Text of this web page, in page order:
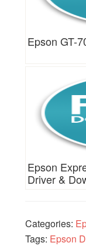
Epson GT-
Epson
Driver &
Categories:
Tags: Epson